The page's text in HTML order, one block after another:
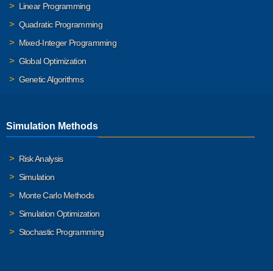
Linear Programming
Quadratic Programming
Mixed-Integer Programming
Global Optimization
Genetic Algorithms
Simulation Methods
Risk Analysis
Simulation
Monte Carlo Methods
Simulation Optimization
Stochastic Programming